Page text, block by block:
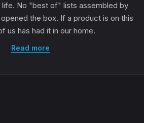
life. No "best of" lists assembled by
the box. If a product is on this
us has had it in our home.
Read more